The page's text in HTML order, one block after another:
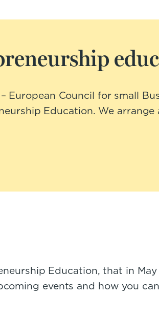
European Council for small
Education. We arrange
Education, that in
events and how you